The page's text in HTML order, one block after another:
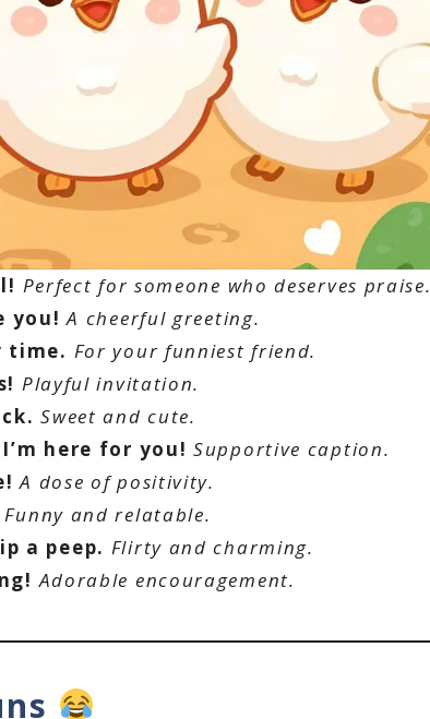
Perfect for someone who deserves praise.
you! A cheerful greeting.
time. For your funniest friend.
Playful invitation.
Sweet and cute.
here for you! Supportive caption.
A dose of positivity.
Funny and relatable.
a peep. Flirty and charming.
Adorable encouragement.